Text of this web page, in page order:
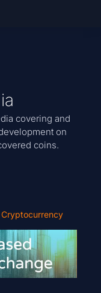
covering and
on
coins.